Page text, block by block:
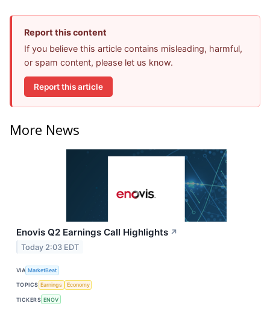
Report this content
If you believe this article contains misleading, harmful,
or spam content, please let us know.
Report this article
More News
Enovis Q2 Earnings Call Highlights ↗
Today 2:03 EDT
VIA MarketBeat
TOPICS Earnings Economy
TICKERS ENOV